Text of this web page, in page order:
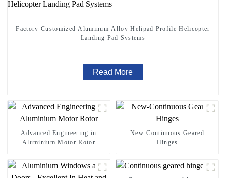
Factory Customized Aluminum Alloy Helipad Profile Helicopter
Landing Pad Systems
Read More
Advanced Engineering in
Aluminium Motor Rotor
New-Continuous Geared
Hinges